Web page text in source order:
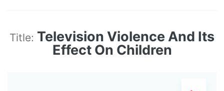
Title: Television Violence And Its
Effect On Children